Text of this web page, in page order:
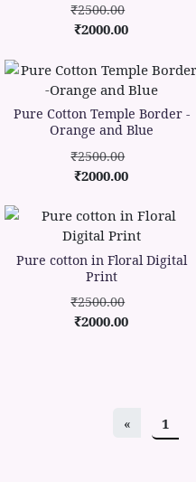
₹2500.00
₹2000.00
Pure Cotton Temple Border -
Orange and Blue
₹2500.00
₹2000.00
Pure cotton in Floral Digital
Print
₹2500.00
₹2000.00
« 1